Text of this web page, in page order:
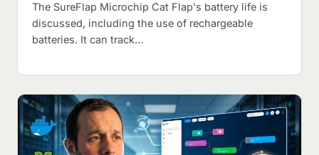
The SureFlap Microchip Cat Flap's battery life is
discussed, including the use of rechargeable
batteries. It can track…